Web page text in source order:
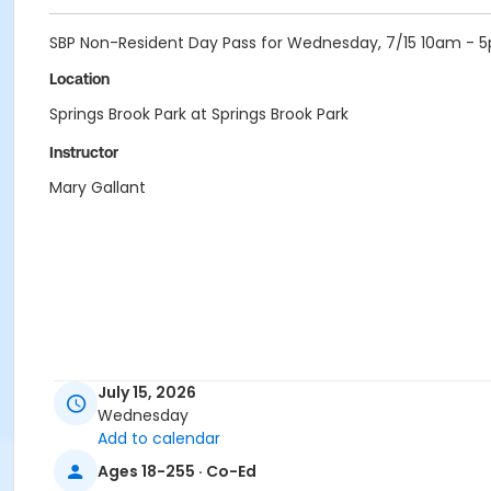
SBP Non-Resident Day Pass for Wednesday, 7/15 10am -
Location
Springs Brook Park at Springs Brook Park
Instructor
Mary Gallant
July 15, 2026
Wednesday
Add to calendar
Ages 18-255 · Co-Ed